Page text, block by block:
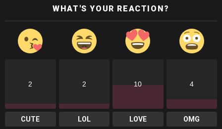
WHAT'S YOUR REACTION?
2
CUTE
2
LOL
10
LOVE
4
OMG